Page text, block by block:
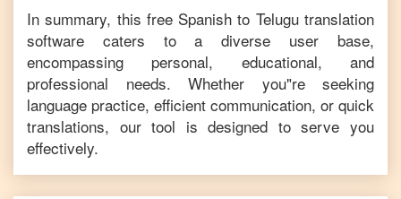
In summary, this free Spanish to Telugutranslation
software caters to a diverse user base,
encompassing personal, educational, and
professional needs. Whether you"re seeking
language practice, efficient communication, or quick
translations, our tool is designed to serve you
effectively.